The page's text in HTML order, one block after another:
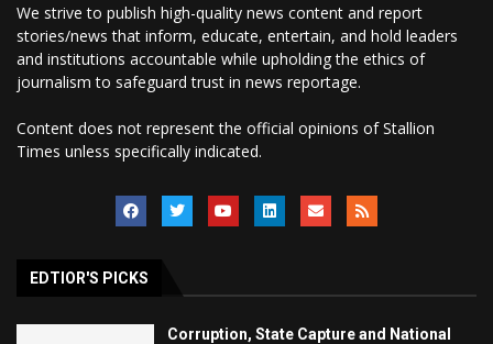
We strive to publish high-quality news content and report
stories/news that inform, educate, entertain, and hold leaders
and institutions accountable while upholding the ethics of
journalism to safeguard trust in news reportage.
Content does not represent the official opinions of Stallion
Times unless specifically indicated.
EDTIOR'S PICKS
Corruption, State Capture and National